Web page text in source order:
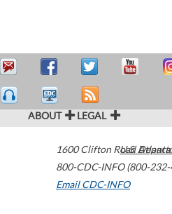
ABOUT LEGAL
1600 Clifton Road Atlanta
800-CDC-INFO (800-
Email CDC-INFO
U.S.